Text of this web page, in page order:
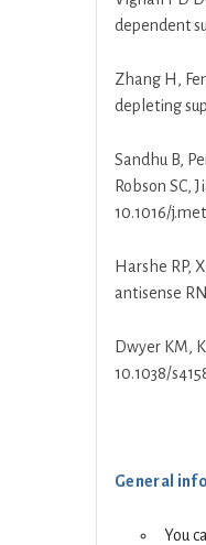
dependent
Zhang H,
depleting
Sandhu B,
Robson SC,
10.1016/
Harshe RP,
antisense
Dwyer KM,
10.1038/
General
You